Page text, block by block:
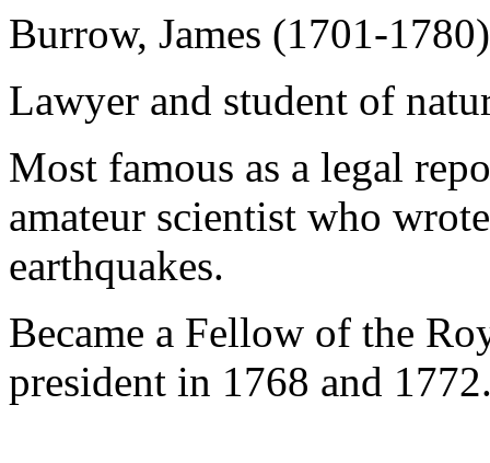
Burrow, James (1701-1780)
Lawyer and student of
Most famous as a legal
amateur scientist who
earthquakes.
Became a Fellow of the
president in 1768 and